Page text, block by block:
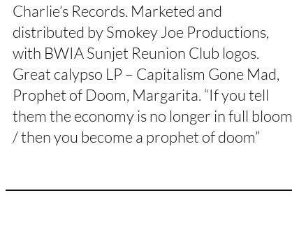
Charlie’s Records. Marketed and
distributed by Smokey Joe Productions,
with BWIA Sunjet Reunion Club logos.
Great calypso LP – Capitalism Gone Mad,
Prophet of Doom, Margarita. “If you tell
them the economy is no longer in full bloom
/ then you become a prophet of doom”